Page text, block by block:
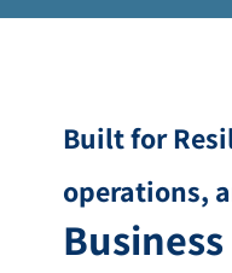
Built for
operations,